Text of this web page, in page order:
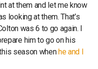
at them and let me know
looking at them. That’s
was 6 to go again. I
him to go on his
season when he and I